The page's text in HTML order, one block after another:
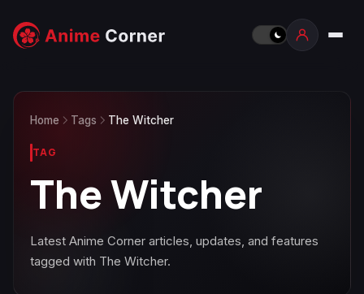
Home Tags The Witcher
TAG
The Witcher
Latest Anime Corner articles, updates, and features
tagged with The Witcher.